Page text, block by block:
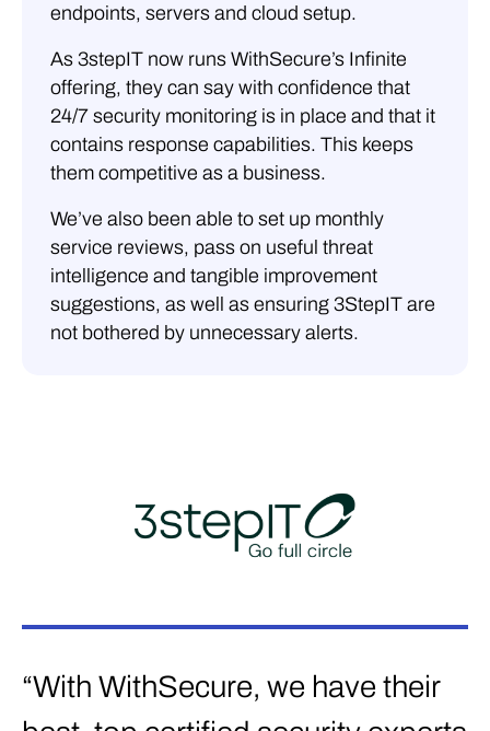
endpoints, servers and cloud setup.
As 3stepIT now runs WithSecure’s Infinite
offering, they can say with confidence that
24/7 security monitoring is in place and that it
contains response capabilities. This keeps
them competitive as a business.
We’ve also been able to set up monthly
service reviews, pass on useful threat
intelligence and tangible improvement
suggestions, as well as ensuring 3StepIT are
not bothered by unnecessary alerts.
“With WithSecure, we have their